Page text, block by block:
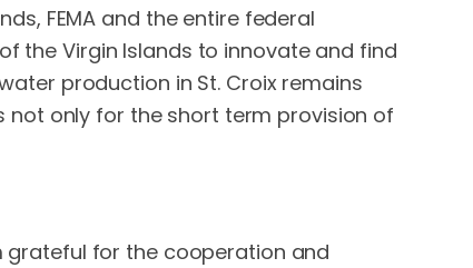
FEMA and the entire federal
the Virgin Islands to innovate and find
production in St. Croix remains
only for the short term provision of
grateful for the cooperation and